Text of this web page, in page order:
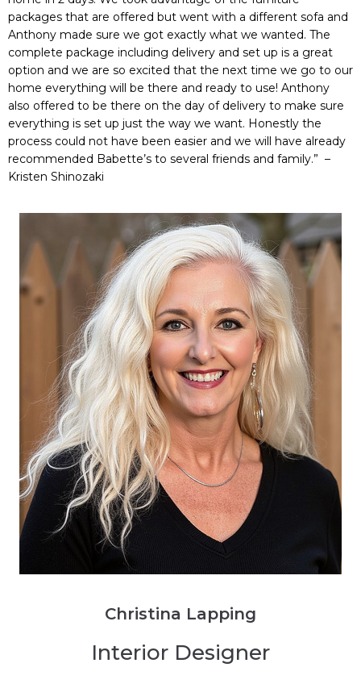
packages that are offered but went with a different sofa and
Anthony made sure we got exactly what we wanted. The
complete package including delivery and set up is a great
option and we are so excited that the next time we go to our
home everything will be there and ready to use! Anthony
also offered to be there on the day of delivery to make sure
everything is set up just the way we want. Honestly the
process could not have been easier and we will have already
recommended Babette’s to several friends and family.” –
Kristen Shinozaki
Christina Lapping
Interior Designer